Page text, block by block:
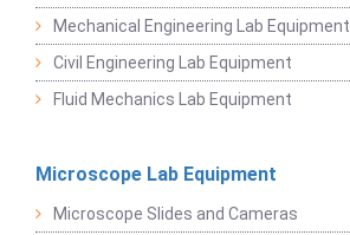
Mechanical Engineering Lab Equipment
Civil Engineering Lab Equipment
Fluid Mechanics Lab Equipment
Microscope Lab Equipment
Microscope Slides and Cameras